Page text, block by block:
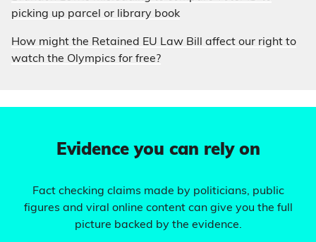
picking up parcel or library book
How might the Retained EU Law Bill affect our right to
watch the Olympics for free?
Evidence you can rely on
Fact checking claims made by politicians, public
figures and viral online content can give you the full
picture backed by the evidence.